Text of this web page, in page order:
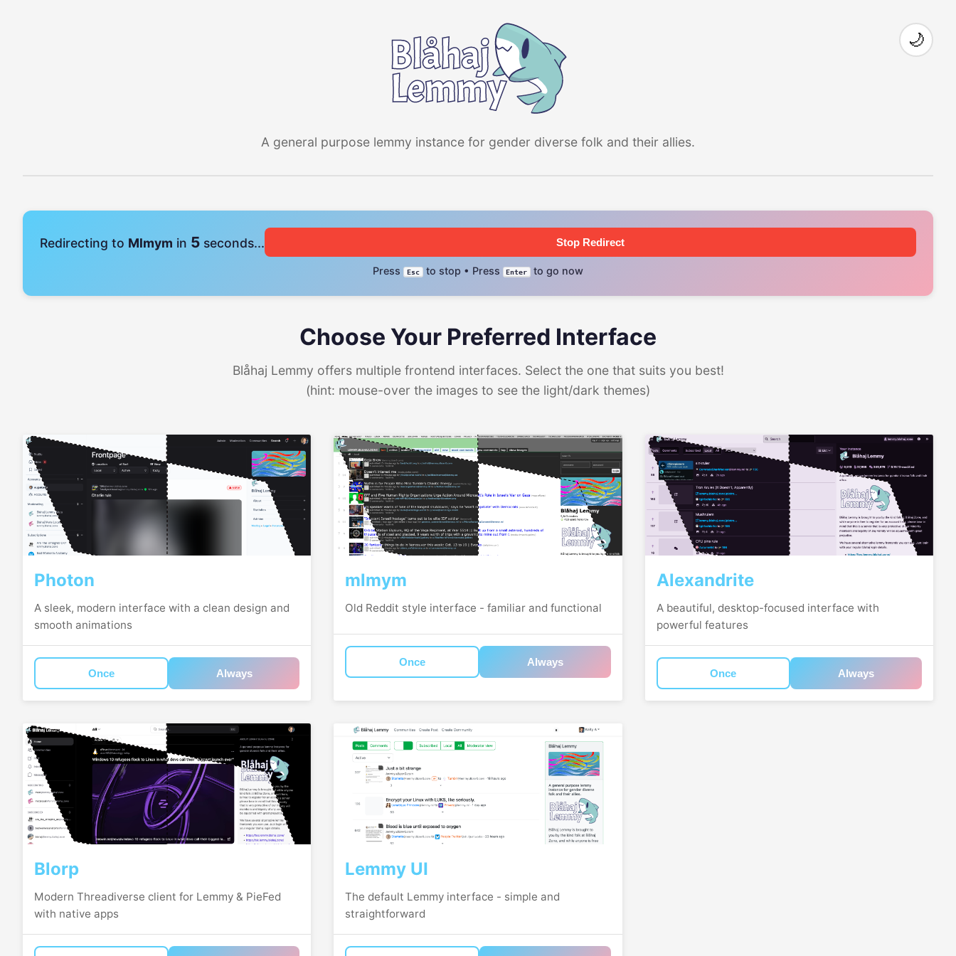
A general purpose lemmy instance for gender diverse folk and their allies.
🌙
Redirecting to Mlmym in 5 seconds... Stop Redirect
Press Esc to stop • Press Enter to go now
Choose Your Preferred Interface
Blåhaj Lemmy offers multiple frontend interfaces. Select the one that suits you best!
(hint: mouse-over the images to see the light/dark themes)
Photon
A sleek, modern interface with a clean design and
smooth animations
Once Always
mlmym
Old Reddit style interface - familiar and functional
Once Always
Alexandrite
A beautiful, desktop-focused interface with
powerful features
Once Always
Blorp
Modern Threadiverse client for Lemmy & PieFed
with native apps
Lemmy UI
The default Lemmy interface - simple and
straightforward